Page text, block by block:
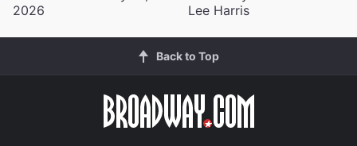
2026
Lee Harris
Back to Top